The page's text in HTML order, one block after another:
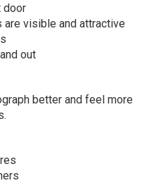
door
are visible and attractive
out
better and feel more